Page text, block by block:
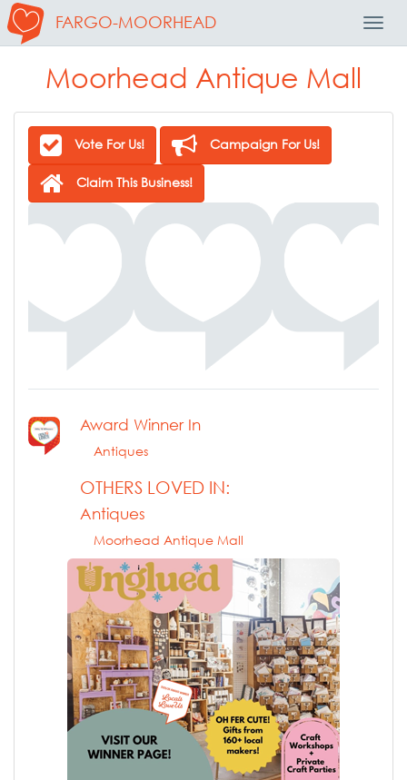
FARGO-MOORHEAD
Moorhead Antique Mall
Vote For Us! Campaign For Us!
Claim This Business!
Award Winner In
Antiques
OTHERS LOVED IN:
Antiques
Moorhead Antique Mall